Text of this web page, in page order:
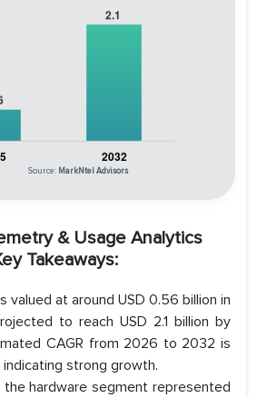
Source: MarkNtel Advisors
& Usage Analytics
Takeaways:
valued at around USD 0.56 billion in
to reach USD 2.1 billion by
CAGR from 2026 to 2032 is
indicating strong growth.
the hardware segment represented